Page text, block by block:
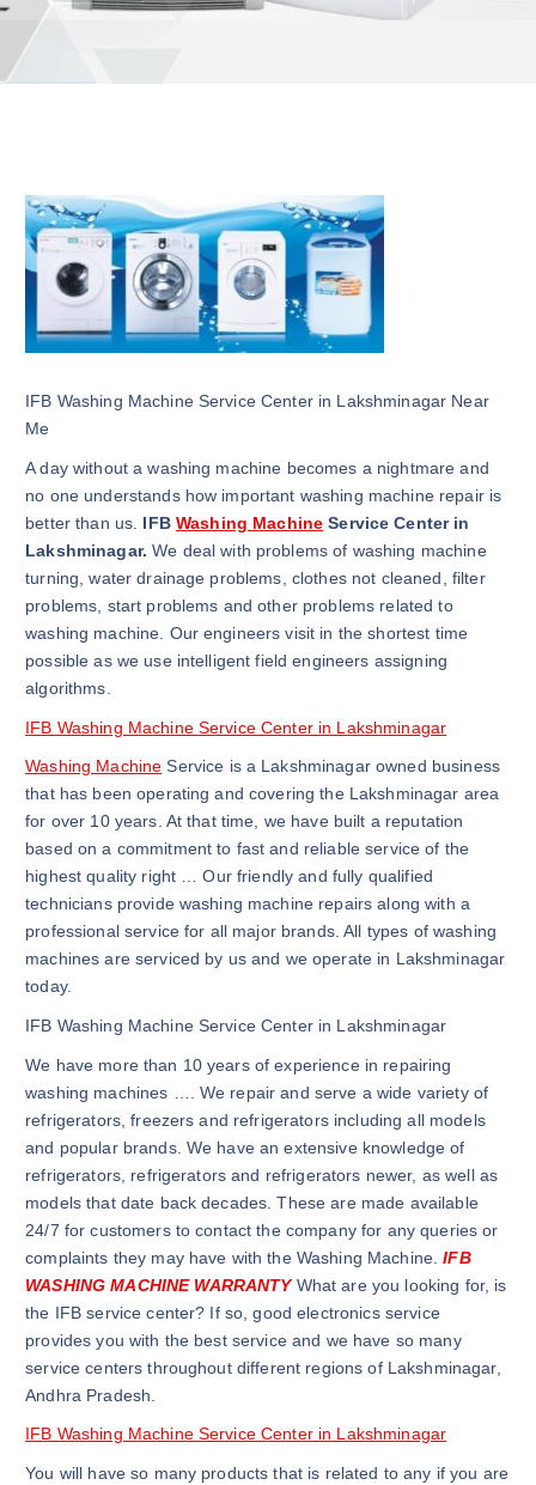
IFB Washing Machine Service Center in Lakshminagar Near
Me
A day without a washing machine becomes a nightmare and
no one understands how important washing machine repair is
better than us. IFB Washing Machine Service Center in
Lakshminagar. We deal with problems of washing machine
turning, water drainage problems, clothes not cleaned, filter
problems, start problems and other problems related to
washing machine. Our engineers visit in the shortest time
possible as we use intelligent field engineers assigning
algorithms.
IFB Washing Machine Service Center in Lakshminagar
Washing Machine Service is a Lakshminagar owned business
that has been operating and covering the Lakshminagar area
for over 10 years. At that time, we have built a reputation
based on a commitment to fast and reliable service of the
highest quality right … Our friendly and fully qualified
technicians provide washing machine repairs along with a
professional service for all major brands. All types of washing
machines are serviced by us and we operate in Lakshminagar
today.
IFB Washing Machine Service Center in Lakshminagar
We have more than 10 years of experience in repairing
washing machines …. We repair and serve a wide variety of
refrigerators, freezers and refrigerators including all models
and popular brands. We have an extensive knowledge of
refrigerators, refrigerators and refrigerators newer, as well as
models that date back decades. These are made available
24/7 for customers to contact the company for any queries or
complaints they may have with the Washing Machine.IFB
WASHING MACHINE WARRANTYWhat are you looking for, is
the IFB service center? If so, good electronics service
provides you with the best service and we have so many
service centers throughout different regions of Lakshminagar,
Andhra Pradesh.
IFB Washing Machine Service Center in Lakshminagar
You will have so many products that is related to any if you are